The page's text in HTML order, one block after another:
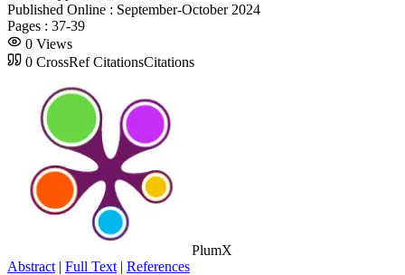
Published Online : September-October 2024
Pages : 37-39
0 Views
0 CrossRef CitationsCitations
PlumX
Abstract | Full Text | References